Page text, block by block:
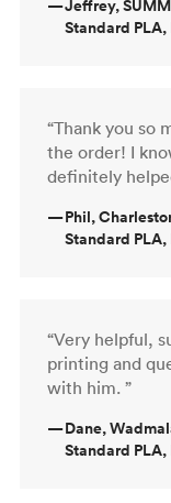
—Jeffrey,
Standard PLA,
“Thank you so
the order! I
definitely
—Phil,
Standard PLA,
“Very helpful,
printing and
with him. ”
—Dane,
Standard PLA,